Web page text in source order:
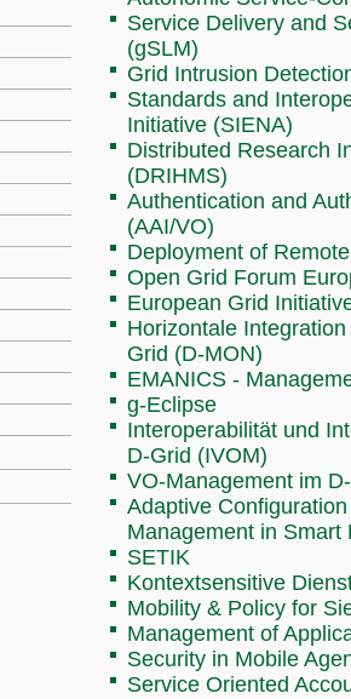
Service Delivery and
(gSLM)
Grid Intrusion
Standards and
Initiative (SIENA)
Distributed Research
(DRIHMS)
Authentication and
(AAI/VO)
Deployment of
Open Grid Forum
European Grid
Horizontale
Grid (D-MON)
EMANICS -
g-Eclipse
Interoperabilität und
D-Grid (IVOM)
VO-Management im
Adaptive
Management in Smart
SETIK
Kontextsensitive
Mobility & Policy for
Management of
Security in Mobile
Service Oriented